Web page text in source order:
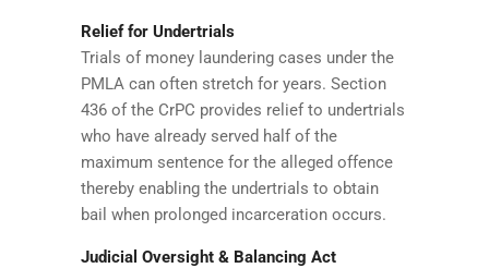
Relief for Undertrials
Trials of money laundering cases under the
PMLA can often stretch for years. Section
436 of the CrPC provides relief to undertrials
who have already served half of the
maximum sentence for the alleged offence
thereby enabling the undertrials to obtain
bail when prolonged incarceration occurs.
Judicial Oversight & Balancing Act